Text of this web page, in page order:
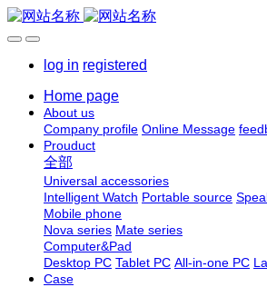
log in registered
Home page
About us
Company profile Online Message
Prouduct
全部
Universal accessories
Intelligent Watch Portable source
Mobile phone
Nova series Mate series
Computer&Pad
Desktop PC Tablet PC All-in-one PC
Case